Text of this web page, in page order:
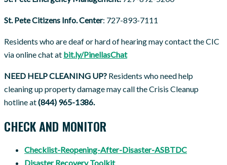
St. Pete Citizens Info. Center: 727-893-7111
Residents who are deaf or hard of hearing may contact the CIC
via online chat at bit.ly/PinellasChat
NEED HELP CLEANING UP? Residents who need help
cleaning up property damage may call the Crisis Cleanup
hotline at(844) 965-1386.
CHECK AND MONITOR
Checklist-Reopening-After-Disaster-ASBTDC
Disaster Recovery Toolkit